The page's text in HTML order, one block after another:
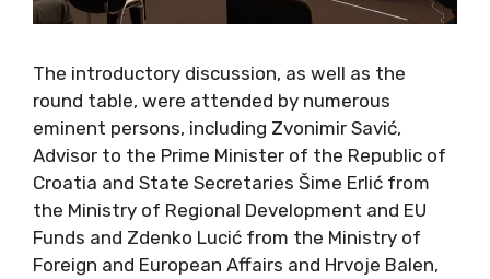
The introductory discussion, as well as the
round table, were attended by numerous
eminent persons, including Zvonimir Savić,
Advisor to the Prime Minister of the Republic of
Croatia and State Secretaries Šime Erlić from
the Ministry of Regional Development and EU
Funds and Zdenko Lucić from the Ministry of
Foreign and European Affairs and Hrvoje Balen,